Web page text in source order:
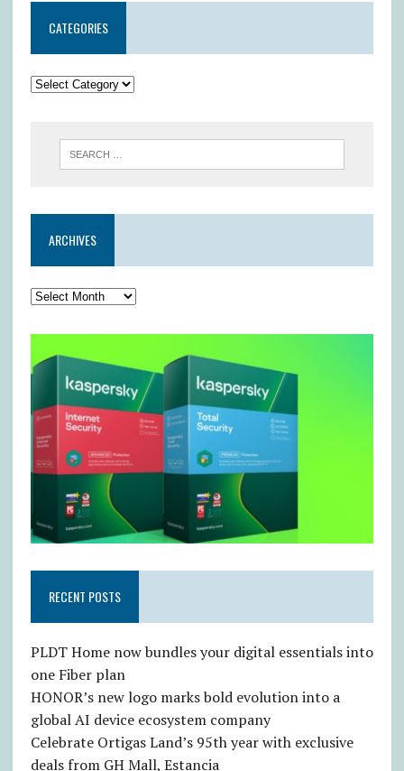
CATEGORIES
ARCHIVES
RECENT POSTS
PLDT Home now bundles your digital essentials into
one Fiber plan
HONOR’s new logo marks bold evolution into a
global AI device ecosystem company
Celebrate Ortigas Land’s 95th year with exclusive
deals from GH Mall, Estancia